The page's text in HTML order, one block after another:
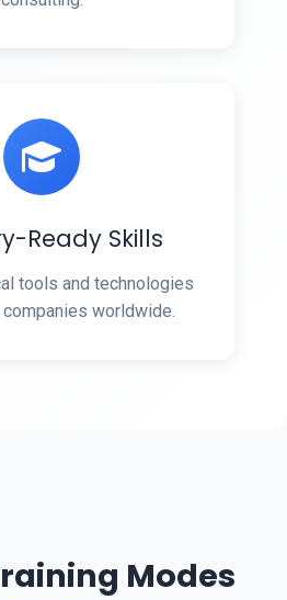
Ready Skills
tools and technologies
worldwide.
Modes